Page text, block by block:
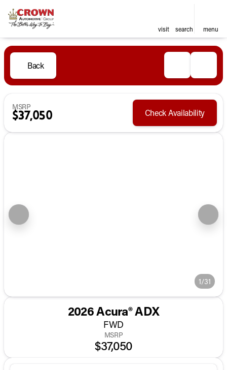
visit search menu
Back
MSRP
$37,050 Check Availability
1/31
2026 Acura® ADX
FWD
MSRP
$37,050